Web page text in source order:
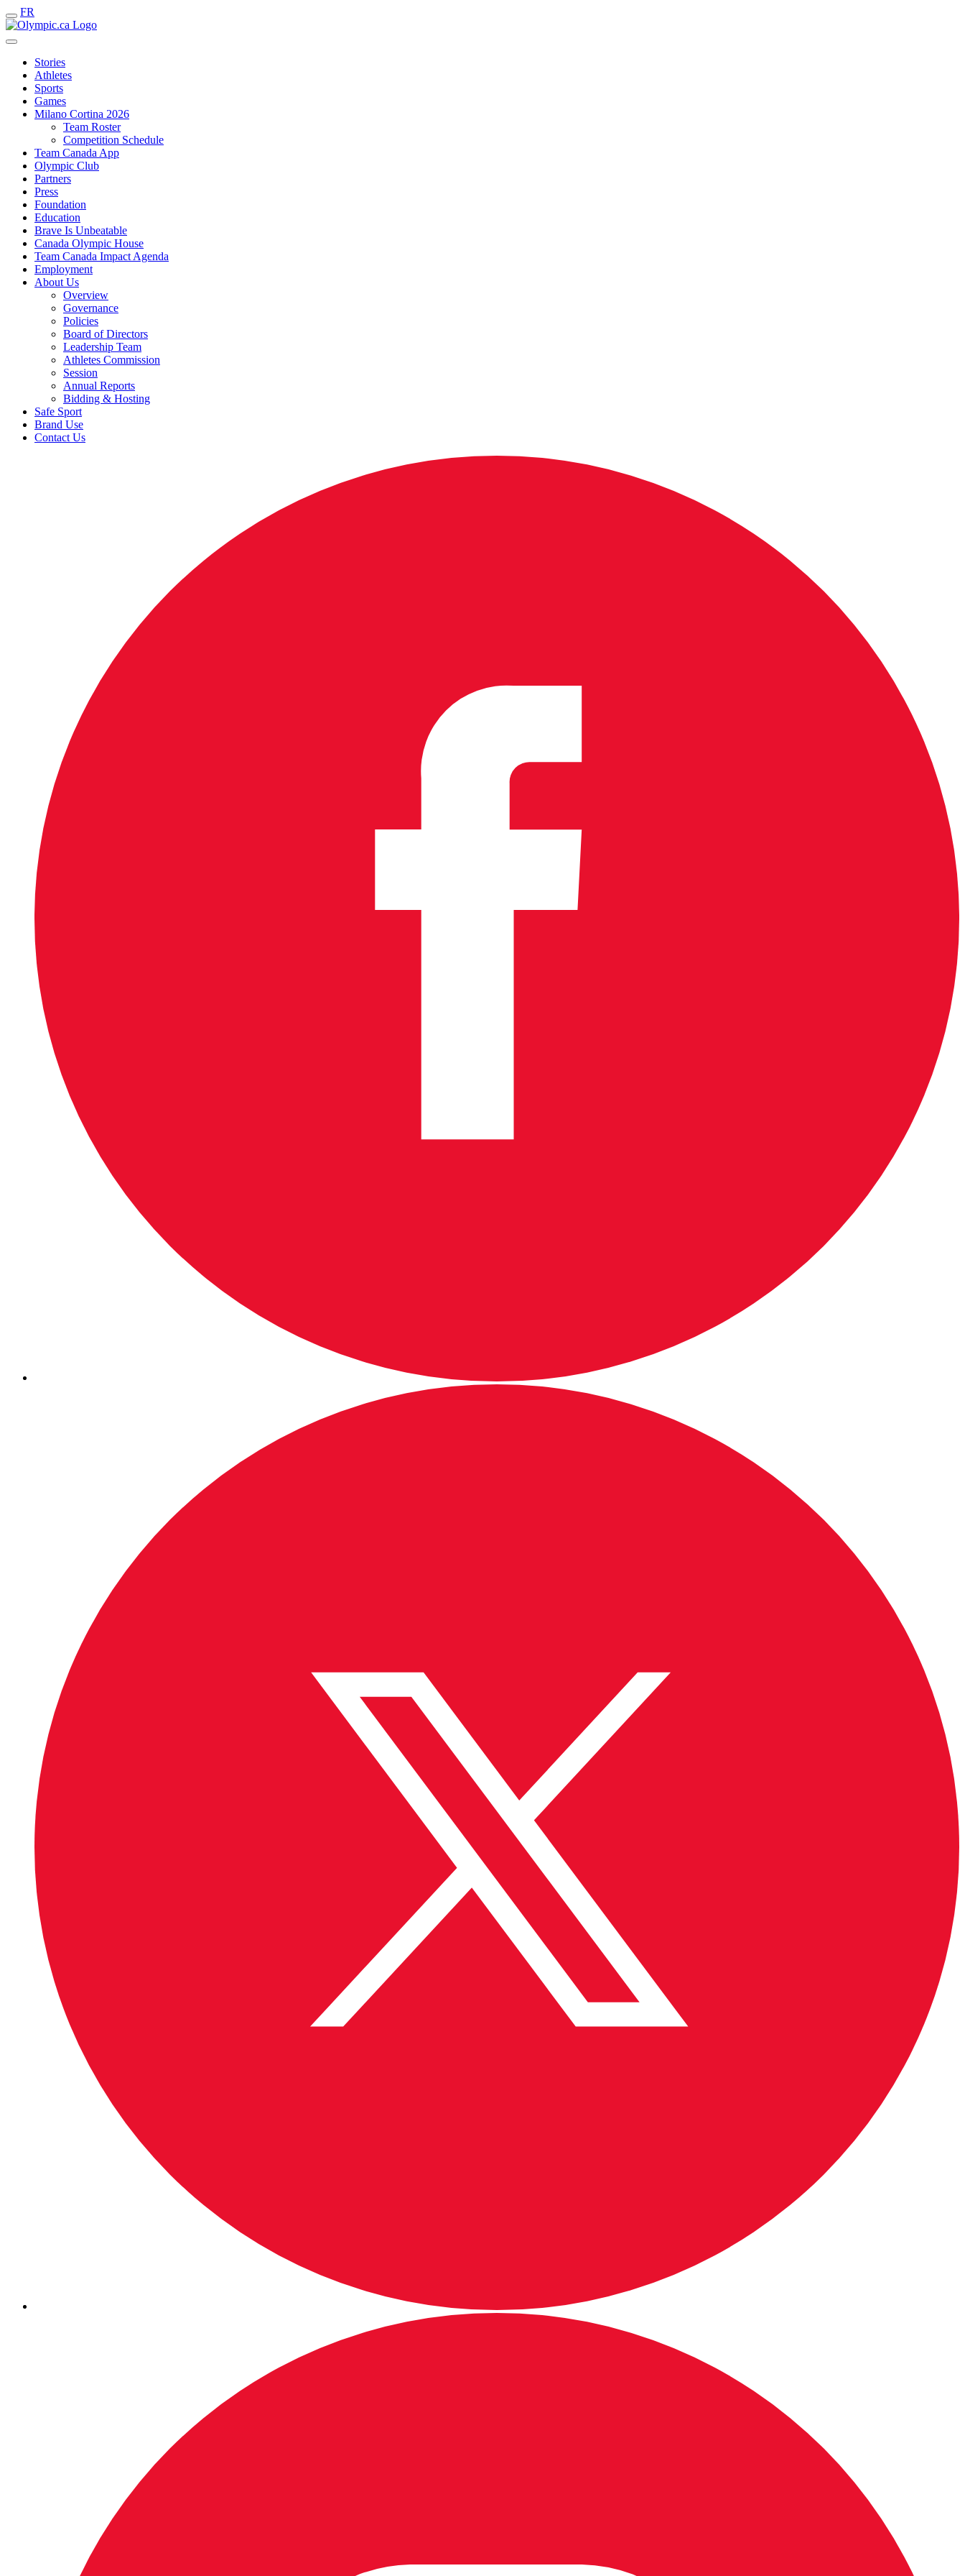
FR
Stories
Athletes
Sports
Games
Milano Cortina 2026
Team Roster
Competition Schedule
Team Canada App
Olympic Club
Partners
Press
Foundation
Education
Brave Is Unbeatable
Canada Olympic House
Team Canada Impact Agenda
Employment
About Us
Overview
Governance
Policies
Board of Directors
Leadership Team
Athletes Commission
Session
Annual Reports
Bidding & Hosting
Safe Sport
Brand Use
Contact Us